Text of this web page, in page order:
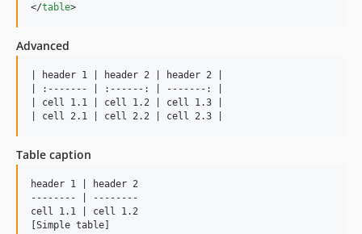
</table>
Advanced
| header 1 | header 2 | header 2 |
| :------- | :------: | -------: |
| cell 1.1 | cell 1.2 | cell 1.3 |
| cell 2.1 | cell 2.2 | cell 2.3 |
Table caption
header 1 | header 2
-------- | --------
cell 1.1 | cell 1.2
[Simple table]